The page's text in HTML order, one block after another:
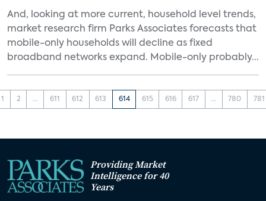
And, looking at more current, household level trends,
market research firm Parks Associates forecasts that
mobile-only households will decline as fixed
broadband networks expand. Mobile-only probably...
1 2 ... 611 612 613 614 615 616 617 ... 780 781
Providing Market
Intelligence for 40
Years